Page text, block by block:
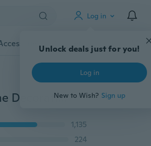
Log in
Unlock deals just for you!
Log in
New to Wish? Sign up
Gadgets Tools More
Luxury 3D DIY Wall Art Mute Large Clock Decal Home Decoration Wall Clock Stickers
1,135
224